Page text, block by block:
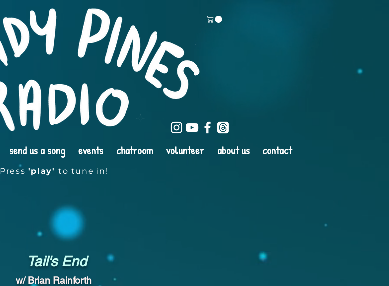
send us a song events chatroom volunteer about us contact
Press 'play'to tune in!
Tail's End
w/ Brian Rainforth